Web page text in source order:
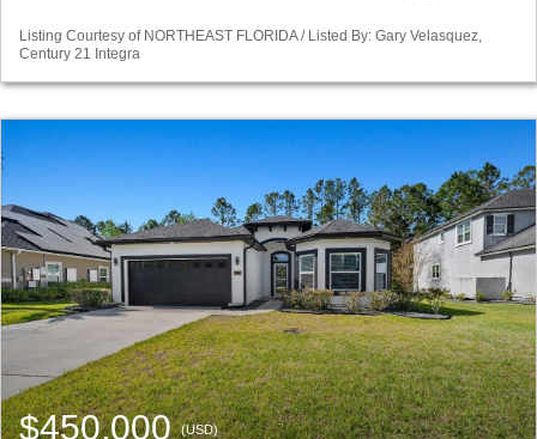
Listing Courtesy of NORTHEAST FLORIDA / Listed By: Gary Velasquez,
Century 21 Integra
$450,000(USD)